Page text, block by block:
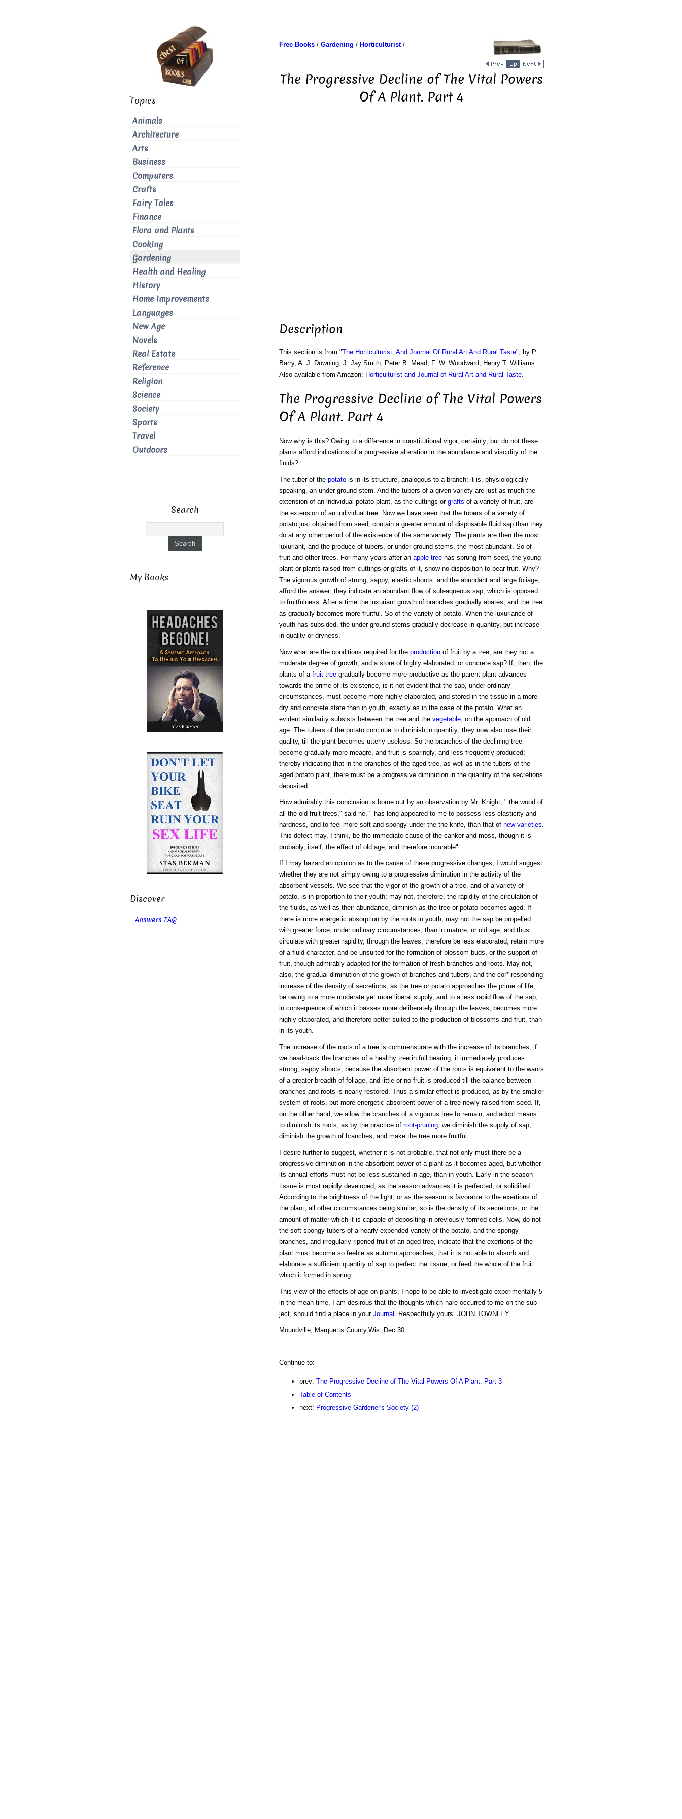
Free Books/ Gardening / Horticulturist/
The Progressive Decline of The Vital Powers
Of A Plant. Part 4
Description
This section is from "The Horticulturist, And Journal Of Rural Art And Rural Taste", by P.
Barry, A. J. Downing, J. Jay Smith, Peter B. Mead, F. W. Woodward, Henry T. Williams.
Also available from Amazon: Horticulturist and Journal of Rural Art and Rural Taste.
The Progressive Decline of The Vital Powers
Of A Plant. Part 4
Now why is this? Owing to a difference in constitutional vigor, certainly; but do not these
plants afford indications of a progressive alteration in the abundance and viscidity of the
fluids?
The tuber of the potatois in its structure, analogous to a branch; it is, physiologically
speaking, an under-ground stem. And the tubers of a given variety are just as much the
extension of an individual potato plant, as the cuttings or grafts of a variety of fruit, are
the extension of an individual tree. Now we have seen that the tubers of a variety of
potato just obtained from seed, contain a greater amount of disposable fluid sap than they
do at any other period of the existence of the same variety. The plants are then the most
luxuriant, and the produce of tubers, or under-ground stems, the most abundant. So of
fruit and other trees. For many years after an apple treehas sprung from seed, the young
plant or plants raised from cuttings or grafts of it, show no disposition to bear fruit. Why?
The vigorous growth of strong, sappy, elastic shoots, and the abundant and large foliage,
afford the answer; they indicate an abundant flow of sub-aqueous sap, which is opposed
to fruitfulness. After a time the luxuriant growth of branches gradually abates, and the tree
as gradually becomes more fruitful. So of the variety of potato. When the luxuriance of
youth has subsided, the under-ground stems gradually decrease in quantity, but increase
in quality or dryness.
Now what are the conditions required for the productionof fruit by a tree; are they not a
moderate degree of growth, and a store of highly elaborated, or concrete sap? If, then, the
plants of a fruit treegradually become more productive as the parent plant advances
towards the prime of its existence, is it not evident that the sap, under ordinary
circumstances, must become more highly elaborated, and stored in the tissue in a more
dry and concrete state than in youth, exactly as in the case of the potato. What an
evident similarity subsists between the tree and the vegetable, on the approach of old
age. The tubers of the potato continue to diminish in quantity; they now also lose their
quality, till the plant becomes utterly useless. So the branches of the declining tree
become gradually more meagre, and fruit is sparingly, and less frequently produced;
thereby indicating that in the branches of the aged tree, as well as in the tubers of the
aged potato plant, there must be a progressive diminution in the quantity of the secretions
deposited.
How admirably this conclusion is borne out by an observation by Mr. Knight; " the wood of
all the old fruit trees," said he, " has long appeared to me to possess less elasticity and
hardness, and to feel more soft and spongy under the the knife, than that of new varieties.
This defect may, I think, be the immediate cause of the canker and moss, though it is
probably, itself, the effect of old age, and therefore incurable".
If I may hazard an opinion as to the cause of these progressive changes, I would suggest
whether they are not simply owing to a progressive diminution in the activity of the
absorbent vessels. We see that the vigor of the growth of a tree, and of a variety of
potato, is in proportion to their youth; may not, therefore, the rapidity of the circulation of
the fluids, as well as their abundance, diminish as the tree or potato becomes aged. If
there is more energetic absorption by the roots in youth, may not the sap be propelled
with greater force, under ordinary circumstances, than in mature, or old age, and thus
circulate with greater rapidity, through the leaves; therefore be less elaborated, retain more
of a fluid character, and be unsuited for the formation of blossom buds, or the support of
fruit, though admirably adapted for the formation of fresh branches and roots. May not,
also, the gradual diminution of the growth of branches and tubers, and the cor* responding
increase of the density of secretions, as the tree or potato approaches the prime of life,
be owing to a more moderate yet more liberal supply, and to a less rapid flow of the sap;
in consequence of which it passes more deliberately through the leaves, becomes more
highly elaborated, and therefore better suited to the production of blossoms and fruit, than
in its youth.
The increase of the roots of a tree is commensurate with the increase of its branches; if
we head-back the branches of a healthy tree in full bearing, it immediately produces
strong, sappy shoots, because the absorbent power of the roots is equivalent to the wants
of a greater breadth of foliage, and little or no fruit is produced till the balance between
branches and roots is nearly restored. Thus a similar effect is produced, as by the smaller
system of roots, but more energetic absorbent power of a tree newly raised from seed. If,
on the other hand, we allow the branches of a vigorous tree to remain, and adopt means
to diminish its roots, as by the practice of root-pruning, we diminish the supply of sap,
diminish the growth of branches, and make the tree more fruitful.
I desire further to suggest, whether it is not probable, that not only must there be a
progressive diminution in the absorbent power of a plant as it becomes aged, but whether
its annual efforts must not be less sustained in age, than in youth. Early in the season
tissue is most rapidly developed; as the season advances it is perfected, or solidified.
According to the brightness of the light, or as the season is favorable to the exertions of
the plant, all other circumstances being similar, so is the density of its secretions, or the
amount of matter which it is capable of depositing in previously formed cells. Now, do not
the soft spongy tubers of a nearly expended variety of the potato, and the spongy
branches, and irregularly ripened fruit of an aged tree, indicate that the exertions of the
plant must become so feeble as autumn approaches, that it is not able to absorb and
elaborate a sufficient quantity of sap to perfect the tissue, or feed the whole of the fruit
which it formed in spring.
This view of the effects of age on plants, I hope to be able to investigate experimentally 5
in the mean time, I am desirous that the thoughts which hare occurred to me on the sub-
ject, should find a place in your Journal . Respectfully yours. JOHN TOWNLEY.
Moundville, Marquetts County,Wis.,Dec.30.
Continue to:
prev: The Progressive Decline of The Vital Powers Of A Plant. Part 3
Table of Contents
next: Progressive Gardener's Society (2)
Topics
Animals
Architecture
Arts
Business
Computers
Crafts
Fairy Tales
Finance
Flora and Plants
Cooking
Gardening
Health and Healing
History
Home Improvements
Languages
New Age
Novels
Real Estate
Reference
Religion
Science
Society
Sports
Travel
Outdoors
Search
My Books
Discover
Answers FAQ